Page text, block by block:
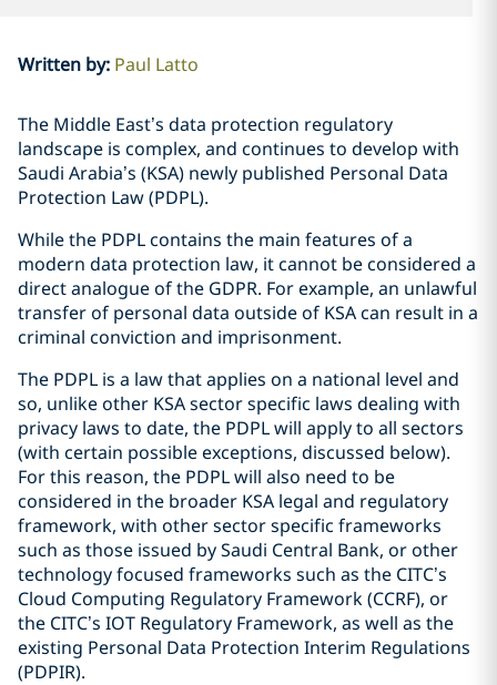
Written by: Paul Latto
The Middle East’s data protection regulatory
landscape is complex, and continues to develop with
Saudi Arabia’s (KSA) newly published Personal Data
Protection Law (PDPL).
While the PDPL contains the main features of a
modern data protection law, it cannot be considered a
direct analogue of the GDPR. For example, an unlawful
transfer of personal data outside of KSA can result in a
criminal conviction and imprisonment.
The PDPL is a law that applies on a national level and
so, unlike other KSA sector specific laws dealing with
privacy laws to date, the PDPL will apply to all sectors
(with certain possible exceptions, discussed below).
For this reason, the PDPL will also need to be
considered in the broader KSA legal and regulatory
framework, with other sector specific frameworks
such as those issued by Saudi Central Bank, or other
technology focused frameworks such as the CITC’s
Cloud Computing Regulatory Framework (CCRF), or
the CITC’s IOT Regulatory Framework, as well as the
existing Personal Data Protection Interim Regulations
(PDPIR).